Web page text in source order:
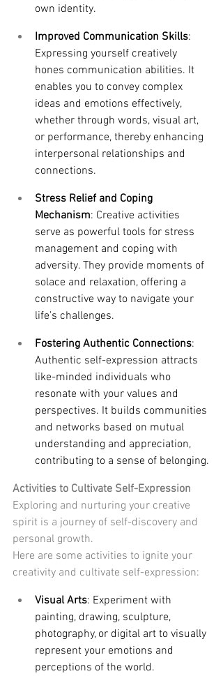
own identity.
Improved Communication Skills:
Expressing yourself creatively
hones communication abilities. It
enables you to convey complex
ideas and emotions effectively,
whether through words, visual art,
or performance, thereby enhancing
interpersonal relationships and
connections.
Stress Relief and Coping
Mechanism: Creative activities
serve as powerful tools for stress
management and coping with
adversity. They provide moments of
solace and relaxation, offering a
constructive way to navigate your
life’s challenges.
Fostering Authentic Connections:
Authentic self-expression attracts
like-minded individuals who
resonate with your values and
perspectives. It builds communities
and networks based on mutual
understanding and appreciation,
contributing to a sense of belonging.
Activities to Cultivate Self-Expression
Exploring and nurturing your creative
spirit is a journey of self-discovery and
personal growth.
Here are some activities to ignite your
creativity and cultivate self-expression:
Visual Arts: Experiment with
painting, drawing, sculpture,
photography, or digital art to visually
represent your emotions and
perceptions of the world.